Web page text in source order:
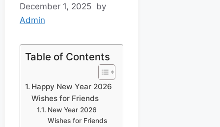
December 1, 2025 by
Admin
Table of Contents
Happy New Year 2026
Wishes for Friends
New Year 2026
Wishes for Friends